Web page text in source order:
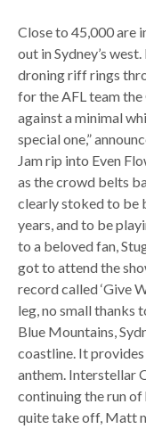
Close to 45,000 are
out in Sydney’s
droning riff rings
for the AFL team
against a minimal
special one,”
Jam rip into Even
as the crowd belts
clearly stoked to be
years, and to be
to a beloved fan,
got to attend the
record called ‘Give
leg, no small thanks
Blue Mountains,
coastline. It
anthem. Interstellar
continuing the run of
quite take off, Matt